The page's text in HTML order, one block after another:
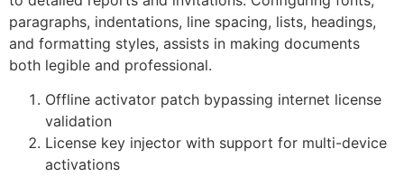
paragraphs, indentations, line spacing, lists, headings,
and formatting styles, assists in making documents
both legible and professional.
Offline activator patch bypassing internet license
validation
License key injector with support for multi-device
activations